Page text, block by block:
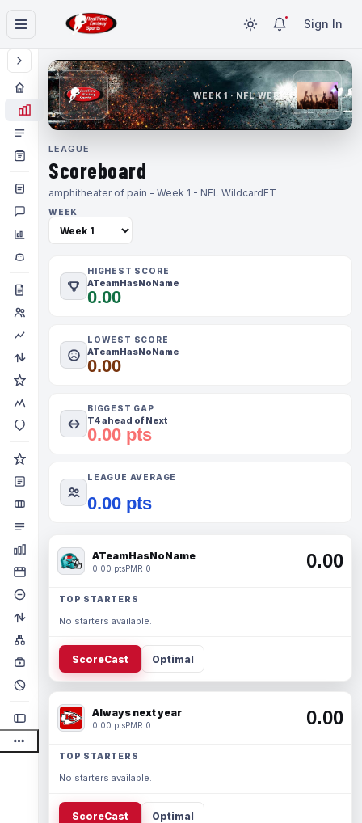
Sign In
WEEK 1 · NFL WEEK 1
LEAGUE
Scoreboard
amphitheater of pain - Week 1 - NFL WildcardET
WEEK
HIGHEST SCORE
ATeamHasNoName
0.00
LOWEST SCORE
ATeamHasNoName
0.00
BIGGEST GAP
T4 ahead of Next
0.00 pts
LEAGUE AVERAGE
0.00 pts
ATeamHasNoName
0.00 ptsPMR 0 0.00
TOP STARTERS
No starters available.
ScoreCast Optimal
Always next year
0.00 ptsPMR 0 0.00
TOP STARTERS
No starters available.
ScoreCast Optimal